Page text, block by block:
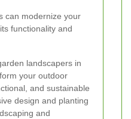
can modernize your
functionality and
landscapers in
your outdoor
and sustainable
design and planting
and